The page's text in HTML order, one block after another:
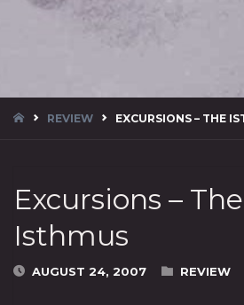
HOMEREVIEW EXCURSIONS – THE
Excursions – The
Isthmus
AUGUST 24, 2007 REVIEW